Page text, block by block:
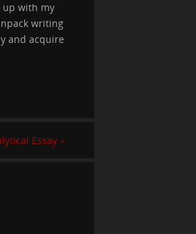
up with my
writing
and acquire
Essay »